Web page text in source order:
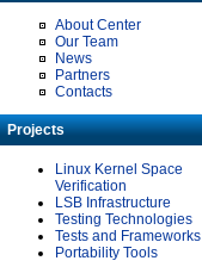
About Center
Our Team
News
Partners
Contacts
Projects
Linux Kernel Space
Verification
LSB Infrastructure
Testing Technologies
Tests and Frameworks
Portability Tools